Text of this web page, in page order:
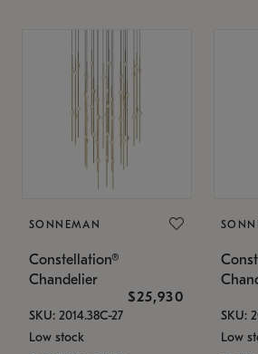
SONNEMAN
Constellation®
Chandelier
$25,930
SKU: 2014.38C-27
Low stock
SKU:
Low